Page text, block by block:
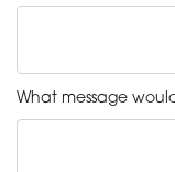
What message